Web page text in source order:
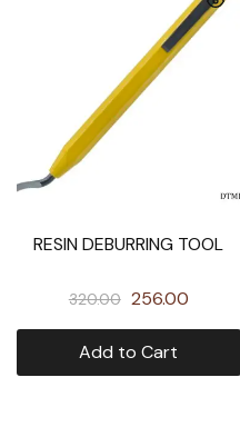
RESIN DEBURRING TOOL
320.00 256.00
Add to Cart